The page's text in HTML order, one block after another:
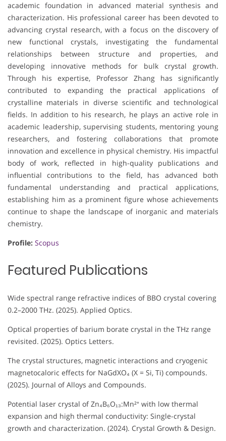
academic foundation in advanced material synthesis and
characterization. His professional career has been devoted to
advancing crystal research, with a focus on the discovery of
new functional crystals, investigating the fundamental
relationships between structure and properties, and
developing innovative methods for bulk crystal growth.
Through his expertise, Professor Zhang has significantly
contributed to expanding the practical applications of
crystalline materials in diverse scientific and technological
fields. In addition to his research, he plays an active role in
academic leadership, supervising students, mentoring young
researchers, and fostering collaborations that promote
innovation and excellence in physical chemistry. His impactful
body of work, reflected in high-quality publications and
influential contributions to the field, has advanced both
fundamental understanding and practical applications,
establishing him as a prominent figure whose achievements
continue to shape the landscape of inorganic and materials
chemistry.
Profile: Scopus
Featured Publications
Wide spectral range refractive indices of BBO crystal covering
0.2–2000 THz. (2025). Applied Optics.
Optical properties of barium borate crystal in the THz range
revisited. (2025). Optics Letters.
The crystal structures, magnetic interactions and cryogenic
magnetocaloric effects for NaGdXO₄ (X = Si, Ti) compounds.
(2025). Journal of Alloys and Compounds.
Potential laser crystal of Zn₄B₆O₁₃:Mn²⁺ with low thermal
expansion and high thermal conductivity: Single-crystal
growth and characterization. (2024). Crystal Growth & Design.